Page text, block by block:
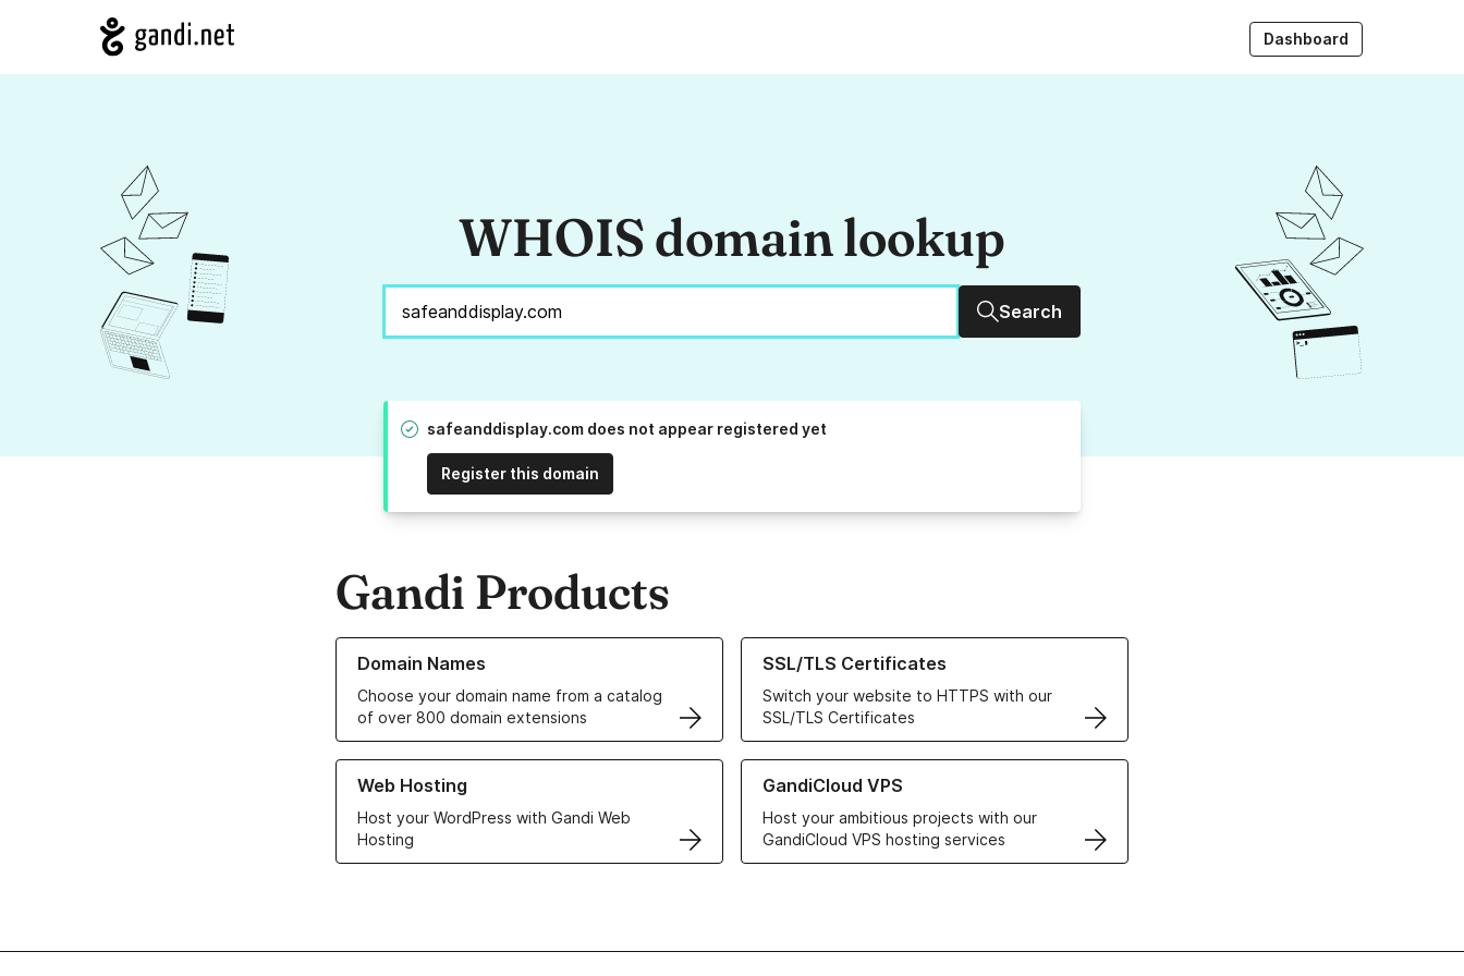
Dashboard
WHOIS domain lookup
Search
safeanddisplay.com does not appear registered yet
Register this domain
Gandi Products
Domain Names
Choose your domain name from a catalog
of over 800 domain extensions
Learn more about our Domain Names
SSL/TLS Certificates
Switch your website to HTTPS with our
SSL/TLS Certificates
Learn more about our SSL/TLS Certificates
Web Hosting
Host your WordPress with Gandi Web
Hosting
Learn more about our Web Hosting solutions
GandiCloud VPS
Host your ambitious projects with our
GandiCloud VPS hosting services
Learn more about GandiCloud VPS